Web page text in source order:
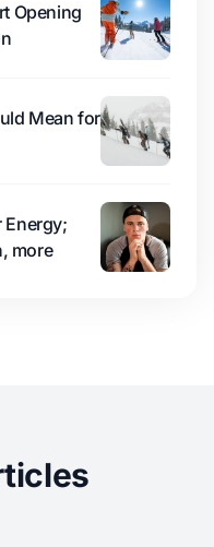
Opening
Mean for
Energy;
more